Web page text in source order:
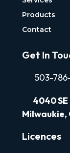
Products
Contact
Get In
503-
4040
Milwaukie,
Licences